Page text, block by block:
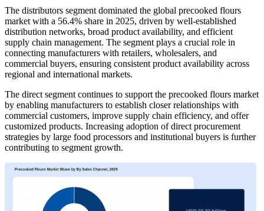
The distributors segment dominated the global precooked flours
market with a 56.4% share in 2025, driven by well-established
distribution networks, broad product availability, and efficient
supply chain management. The segment plays a crucial role in
connecting manufacturers with retailers, wholesalers, and
commercial buyers, ensuring consistent product availability across
regional and international markets.
The direct segment continues to support the precooked flours market
by enabling manufacturers to establish closer relationships with
commercial customers, improve supply chain efficiency, and offer
customized products. Increasing adoption of direct procurement
strategies by large food processors and institutional buyers is further
contributing to segment growth.